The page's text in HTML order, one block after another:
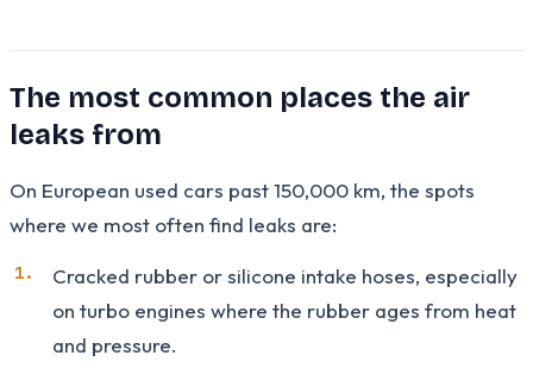
The most common places the air
leaks from
On European used cars past 150,000 km, the spots
where we most often find leaks are:
Cracked rubber or silicone intake hoses, especially
on turbo engines where the rubber ages from heat
and pressure.